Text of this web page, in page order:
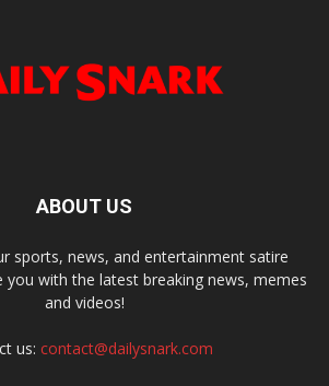
ABOUT US
sports, news, and entertainment satire
you with the latest breaking news, memes
and videos!
us: contact@dailysnark.com